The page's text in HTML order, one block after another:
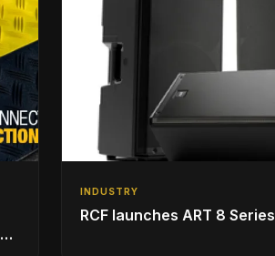
INDUSTRY
RCF launches ART 8 Series